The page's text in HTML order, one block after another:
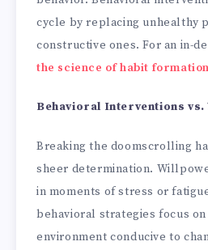
cycle by replacing unhealthy
constructive ones. For an in-
the science of habit formation
Behavioral Interventions
Breaking the doomscrolling
sheer determination.
in moments of stress or
behavioral strategies focus
environment conducive to